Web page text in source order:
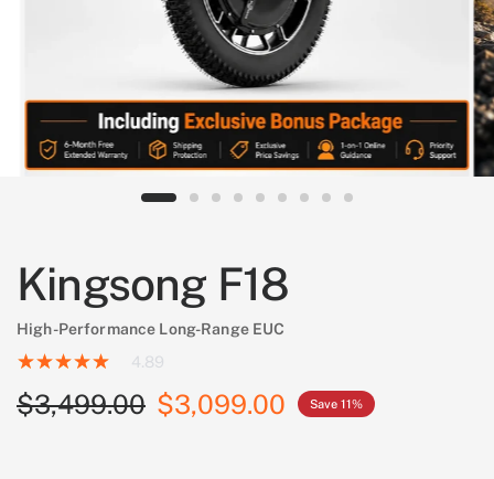
Kingsong F18
High-Performance Long-Range EUC
4.89
$3,499.00 $3,099.00 Save 11%